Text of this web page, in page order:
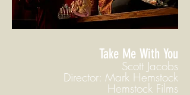
Take Me With You
Scott Jacobs
Director: Mark Hemstock
Hemstock Films